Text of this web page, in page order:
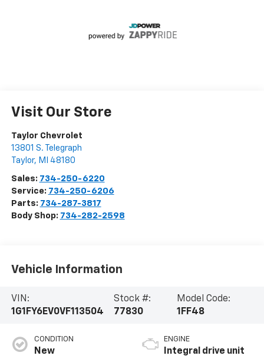
Visit Our Store
Taylor Chevrolet
13801 S. Telegraph
Taylor, MI 48180
Sales: 734-250-6220
Service: 734-250-6206
Parts: 734-287-3817
Body Shop: 734-282-2598
Vehicle Information
VIN:
1G1FY6EV0VF113504
Stock #:
77830
Model Code:
1FF48
CONDITION
New
ENGINE
Integral drive unit